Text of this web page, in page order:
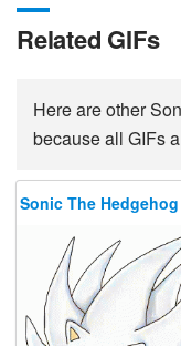
Related GIFs
Here are other
because all GIFs
Sonic The